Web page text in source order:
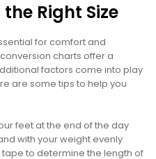
Right Size
for comfort and
charts offer a
factors come into play
are some tips to help you
feet at the end of the day
with your weight evenly
to determine the length of